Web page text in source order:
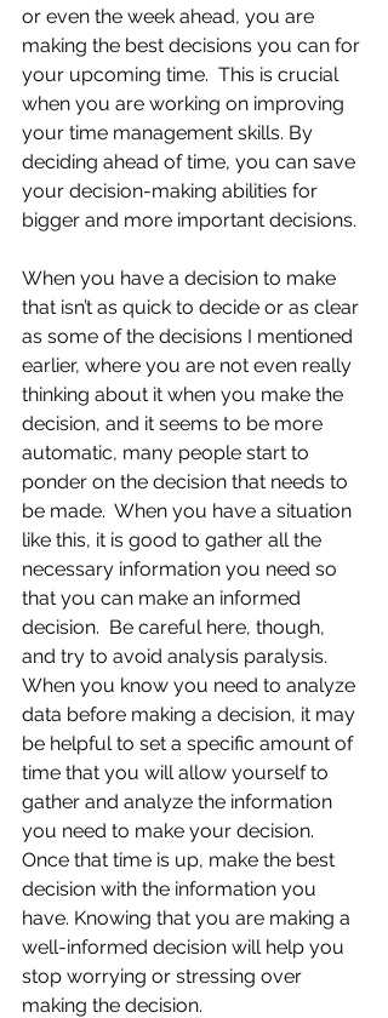
or even the week ahead, you are
making the best decisions you can for
your upcoming time.  This is crucial
when you are working on improving
your time management skills. By
deciding ahead of time, you can save
your decision-making abilities for
bigger and more important decisions.
When you have a decision to make
that isn’t as quick to decide or as clear
as some of the decisions I mentioned
earlier, where you are not even really
thinking about it when you make the
decision, and it seems to be more
automatic, many people start to
ponder on the decision that needs to
be made.  When you have a situation
like this, it is good to gather all the
necessary information you need so
that you can make an informed
decision.  Be careful here, though,
and try to avoid analysis paralysis.
When you know you need to analyze
data before making a decision, it may
be helpful to set a specific amount of
time that you will allow yourself to
gather and analyze the information
you need to make your decision.
Once that time is up, make the best
decision with the information you
have. Knowing that you are making a
well-informed decision will help you
stop worrying or stressing over
making the decision.